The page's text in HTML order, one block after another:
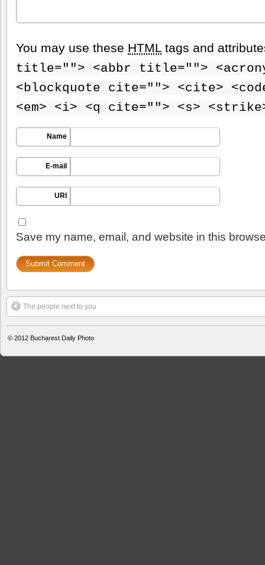
You may use these HTML tags and
title=""> <abbr title="">
<blockquote cite=""> <cite>
<em> <i> <q cite=""> <s>
Name
E-mail
URI
Save my name, email, and website in this
The people next to you
© 2012 Bucharest Daily Photo